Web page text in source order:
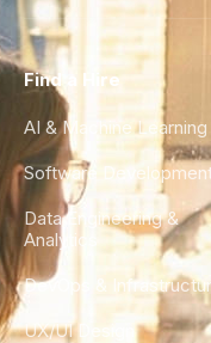
Find a Hire
AI & Machine Learning
Software
Data Engineering &
Analytics
DevOps &
UX/UI Design